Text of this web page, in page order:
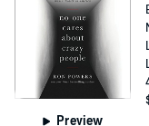
Preview